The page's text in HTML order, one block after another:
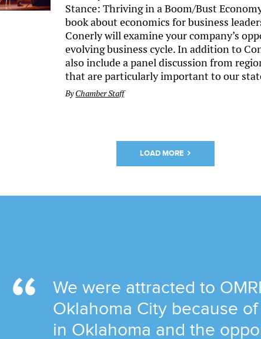
Stance: Thriving in a Boom/Bust
book about economics for business
Conerly will examine your company’s
evolving business cycle. In addition to
also include a panel discussion from
that are particularly important to our
ByChamber Staff
LOAD MORE
We were attracted to
Oklahoma City because
in Oklahoma and the